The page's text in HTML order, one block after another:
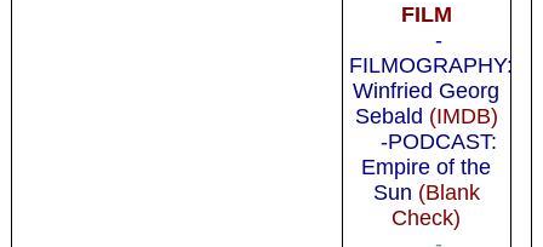
FILM
-
FILMOGRAPHY:
Winfried Georg
Sebald (IMDB)
-PODCAST:
Empire of the
Sun (Blank
Check)